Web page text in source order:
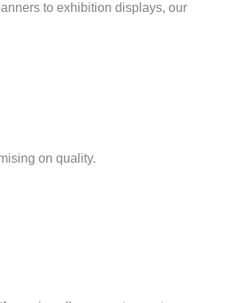
to exhibition displays, our
on quality.